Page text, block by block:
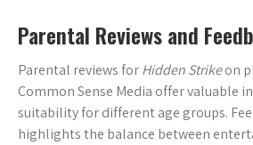
Parental Reviews and
Parental reviews forHidden Strikeon
Common Sense Media offer valuable
suitability for different age groups.
highlights the balance between